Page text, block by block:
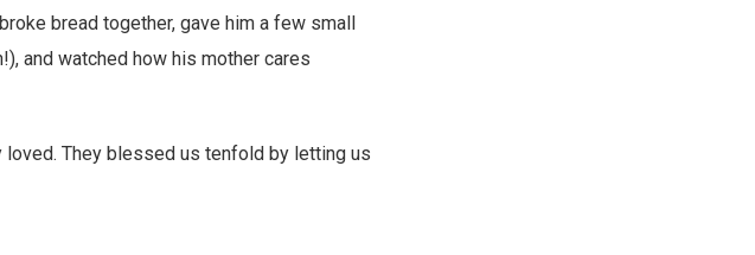
bread together, gave him a few small
and watched how his mother cares
They blessed us tenfold by letting us